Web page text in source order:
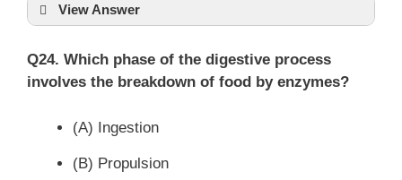
View Answer
Q24. Which phase of the digestive process
involves the breakdown of food by enzymes?
(A) Ingestion
(B) Propulsion